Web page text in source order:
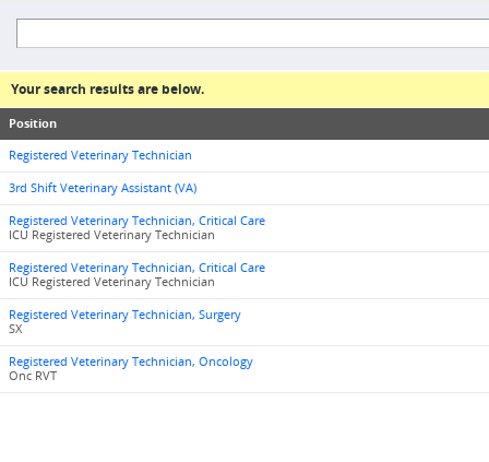
Your search results are below.
Position
Registered Veterinary Technician
3rd Shift Veterinary Assistant (VA)
Registered Veterinary Technician, Critical Care
ICU Registered Veterinary Technician
Registered Veterinary Technician, Critical Care
ICU Registered Veterinary Technician
Registered Veterinary Technician, Surgery
SX
Registered Veterinary Technician, Oncology
Onc RVT